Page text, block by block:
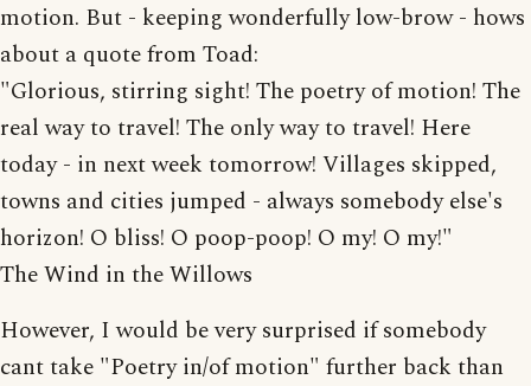
motion. But - keeping wonderfully low-brow - hows
about a quote from Toad:
"Glorious, stirring sight! The poetry of motion! The
real way to travel! The only way to travel! Here
today - in next week tomorrow! Villages skipped,
towns and cities jumped - always somebody else's
horizon! O bliss! O poop-poop! O my! O my!"
The Wind in the Willows
However, I would be very surprised if somebody
cant take "Poetry in/of motion" further back than